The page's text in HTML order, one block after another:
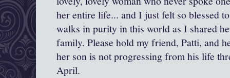
her entire life... and I just felt so blessed
walks in purity in this world as I shared
family. Please hold my friend, Patti, and
her son is not progressing from his life
April.